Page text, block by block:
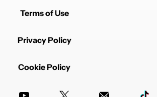
Terms of Use
Privacy Policy
Cookie Policy